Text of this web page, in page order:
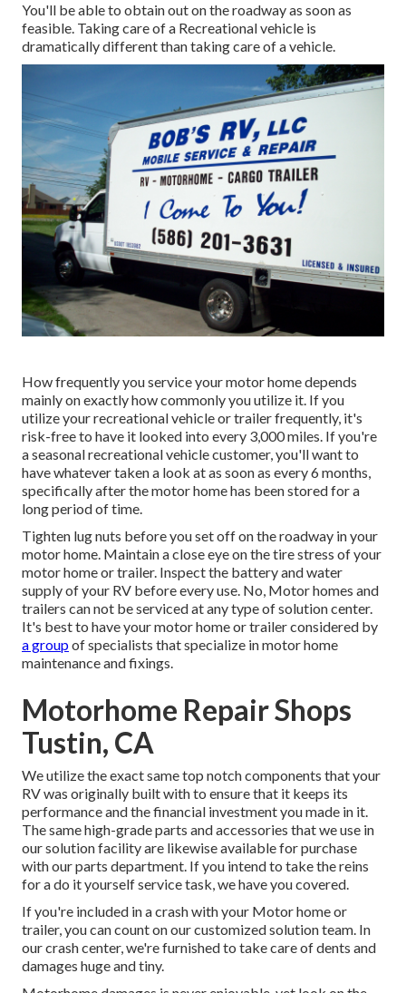
You'll be able to obtain out on the roadway as soon as
feasible. Taking care of a Recreational vehicle is
dramatically different than taking care of a vehicle.
How frequently you service your motor home depends
mainly on exactly how commonly you utilize it. If you
utilize your recreational vehicle or trailer frequently, it's
risk-free to have it looked into every 3,000 miles. If you're
a seasonal recreational vehicle customer, you'll want to
have whatever taken a look at as soon as every 6 months,
specifically after the motor home has been stored for a
long period of time.
Tighten lug nuts before you set off on the roadway in your
motor home. Maintain a close eye on the tire stress of your
motor home or trailer. Inspect the battery and water
supply of your RV before every use. No, Motor homes and
trailers can not be serviced at any type of solution center.
It's best to have your motor home or trailer considered by
a groupof specialists that specialize in motor home
maintenance and fixings.
Motorhome Repair Shops
Tustin, CA
We utilize the exact same top notch components that your
RV was originally built with to ensure that it keeps its
performance and the financial investment you made in it.
The same high-grade parts and accessories that we use in
our solution facility are likewise available for purchase
with our parts department. If you intend to take the reins
for a do it yourself service task, we have you covered.
If you're included in a crash with your Motor home or
trailer, you can count on our customized solution team. In
our crash center, we're furnished to take care of dents and
damages huge and tiny.